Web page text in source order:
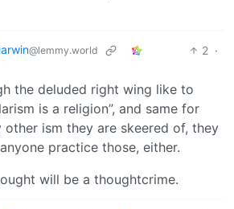
@lemmy.world 2 ·
the deluded right wing like to
is a religion”, and same for
other ism they are skeered of, they
practice those, either.
will be a thoughtcrime.